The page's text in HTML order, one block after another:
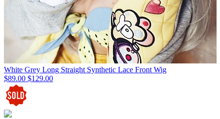
White Grey Long Straight Synthetic Lace Front Wig
$89.00 $129.00